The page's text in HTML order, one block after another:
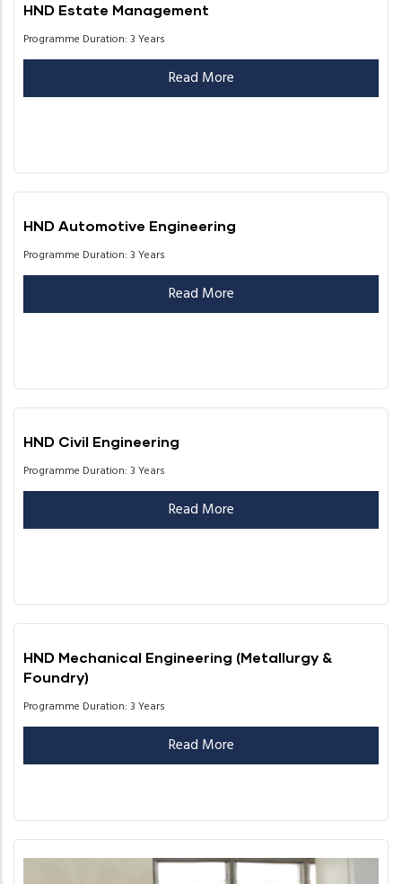
HND Estate Management
Programme Duration: 3 Years
Read More
HND Automotive Engineering
Programme Duration: 3 Years
Read More
HND Civil Engineering
Programme Duration: 3 Years
Read More
HND Mechanical Engineering (Metallurgy &
Foundry)
Programme Duration: 3 Years
Read More